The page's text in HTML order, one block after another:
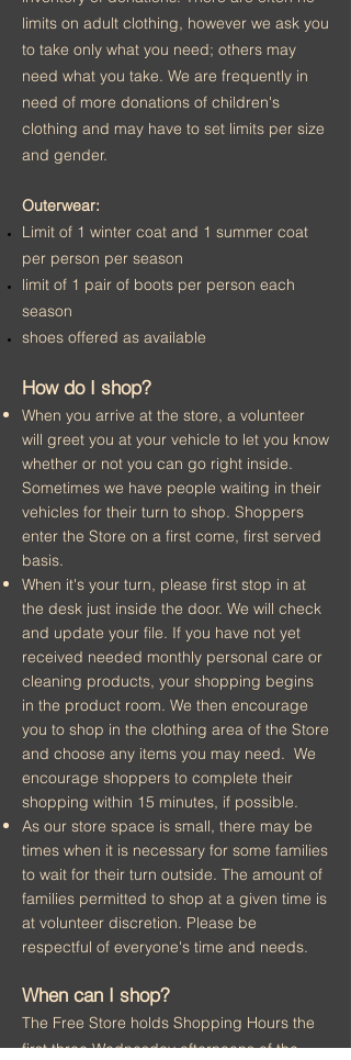
limits on adult clothing, however we ask you
to take only what you need; others may
need what you take. We are frequently in
need of more donations of children's
clothing and may have to set limits per size
and gender.
Outerwear:
Limit of 1 winter coat and 1 summer coat
per person per season
limit of 1 pair of boots per person each
season
shoes offered as available
How do I shop?
When you arrive at the store, a volunteer
will greet you at your vehicle to let you know
whether or not you can go right inside.
Sometimes we have people waiting in their
vehicles for their turn to shop. Shoppers
enter the Store on a first come, first served
basis.
When it's your turn, please first stop in at
the desk just inside the door. We will check
and update your file. If you have not yet
received needed monthly personal care or
cleaning products, your shopping begins
in the product room. We then encourage
you to shop in the clothing area of the Store
and choose any items you may need. We
encourage shoppers to complete their
shopping within 15 minutes, if possible.
As our store space is small, there may be
times when it is necessary for some families
to wait for their turn outside. The amount of
families permitted to shop at a given time is
at volunteer discretion. Please be
respectful of everyone's time and needs.
When can I shop?
The Free Store holds Shopping Hours the
first three Wednesday afternoons of the